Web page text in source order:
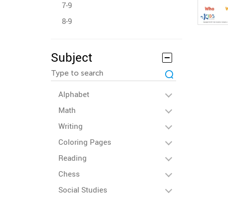
7-9
8-9
Subject
Alphabet
Math
Writing
Coloring Pages
Reading
Chess
Social Studies